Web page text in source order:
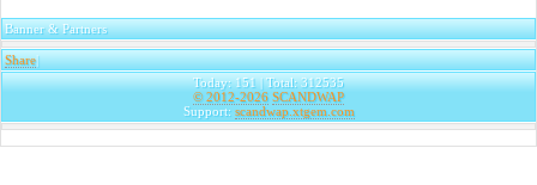
Banner & Partners
Share|
Today: 151 | Total: 312535
© 2012-2026 SCANDWAP
Support: scandwap.xtgem.com